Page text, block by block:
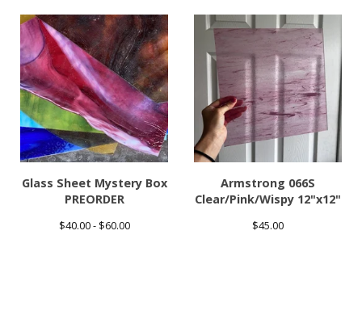
Glass Sheet Mystery Box
PREORDER
$40.00 - $60.00
Armstrong 066S
Clear/Pink/Wispy 12"x12"
$45.00